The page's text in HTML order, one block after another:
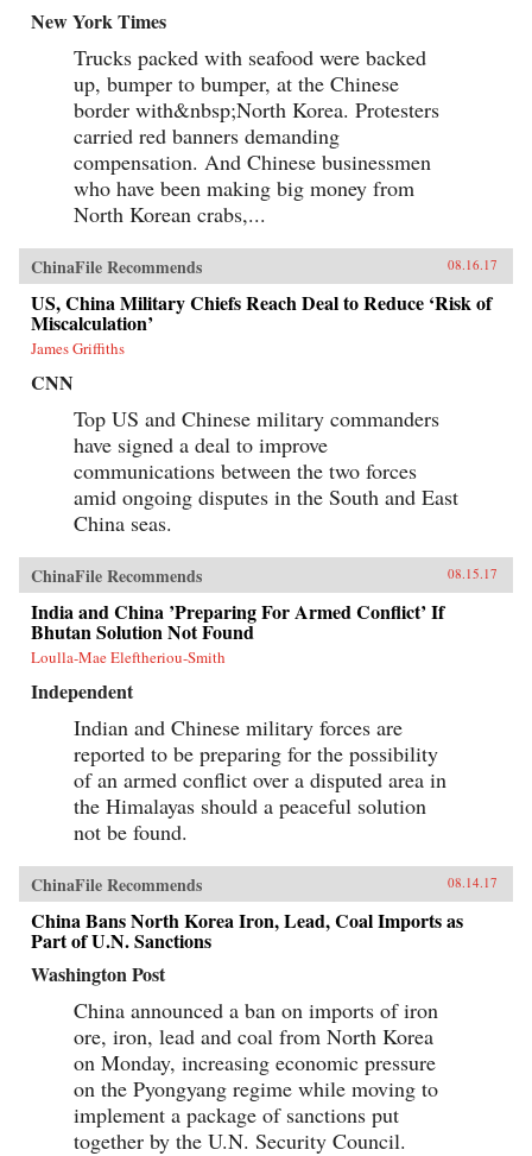
New York Times
Trucks packed with seafood were backed
up, bumper to bumper, at the Chinese
border with&nbsp;North Korea. Protesters
carried red banners demanding
compensation. And Chinese businessmen
who have been making big money from
North Korean crabs,...
ChinaFile Recommends 08.16.17
US, China Military Chiefs Reach Deal to Reduce ‘Risk of
Miscalculation’
James Griffiths
CNN
Top US and Chinese military commanders
have signed a deal to improve
communications between the two forces
amid ongoing disputes in the South and East
China seas.
ChinaFile Recommends 08.15.17
India and China ’Preparing For Armed Conflict’ If
Bhutan Solution Not Found
Loulla-Mae Eleftheriou-Smith
Independent
Indian and Chinese military forces are
reported to be preparing for the possibility
of an armed conflict over a disputed area in
the Himalayas should a peaceful solution
not be found.
ChinaFile Recommends 08.14.17
China Bans North Korea Iron, Lead, Coal Imports as
Part of U.N. Sanctions
Washington Post
China announced a ban on imports of iron
ore, iron, lead and coal from North Korea
on Monday, increasing economic pressure
on the Pyongyang regime while moving to
implement a package of sanctions put
together by the U.N. Security Council.